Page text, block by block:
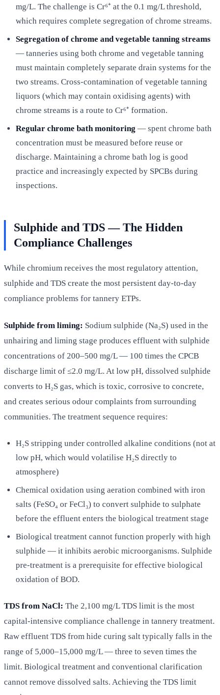
mg/L. The challenge is Cr⁶⁺ at the 0.1 mg/L threshold,
which requires complete segregation of chrome streams.
Segregation of chrome and vegetable tanning streams
— tanneries using both chrome and vegetable tanning
must maintain completely separate drain systems for the
two streams. Cross-contamination of vegetable tanning
liquors (which may contain oxidising agents) with
chrome streams is a route to Cr⁶⁺ formation.
Regular chrome bath monitoring — spent chrome bath
concentration must be measured before reuse or
discharge. Maintaining a chrome bath log is good
practice and increasingly expected by SPCBs during
inspections.
Sulphide and TDS — The Hidden
Compliance Challenges
While chromium receives the most regulatory attention,
sulphide and TDS create the most persistent day-to-day
compliance problems for tannery ETPs.
Sulphide from liming: Sodium sulphide (Na₂S) used in the
unhairing and liming stage produces effluent with sulphide
concentrations of 200–500 mg/L — 100 times the CPCB
discharge limit of ≤2.0 mg/L. At low pH, dissolved sulphide
converts to H₂S gas, which is toxic, corrosive to concrete,
and creates serious odour complaints from surrounding
communities. The treatment sequence requires:
H₂S stripping under controlled alkaline conditions (not at
low pH, which would volatilise H₂S directly to
atmosphere)
Chemical oxidation using aeration combined with iron
salts (FeSO₄ or FeCl₃) to convert sulphide to sulphate
before the effluent enters the biological treatment stage
Biological treatment cannot function properly with high
sulphide — it inhibits aerobic microorganisms. Sulphide
pre-treatment is a prerequisite for effective biological
oxidation of BOD.
TDS from NaCl: The 2,100 mg/L TDS limit is the most
capital-intensive compliance challenge in tannery treatment.
Raw effluent TDS from hide curing salt typically falls in the
range of 5,000–15,000 mg/L — three to seven times the
limit. Biological treatment and conventional clarification
cannot remove dissolved salts. Achieving the TDS limit